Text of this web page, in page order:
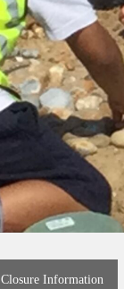
Information